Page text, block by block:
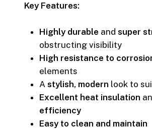
Key Features:
Highly durable andsuper
obstructing visibility
High resistance to
elements
Astylish, modern look to
Excellent heat insulation
efficiency
Easy to clean and maintain